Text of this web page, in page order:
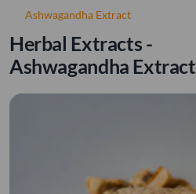
Ashwagandha Extract
Herbal Extracts -
Ashwagandha Extract